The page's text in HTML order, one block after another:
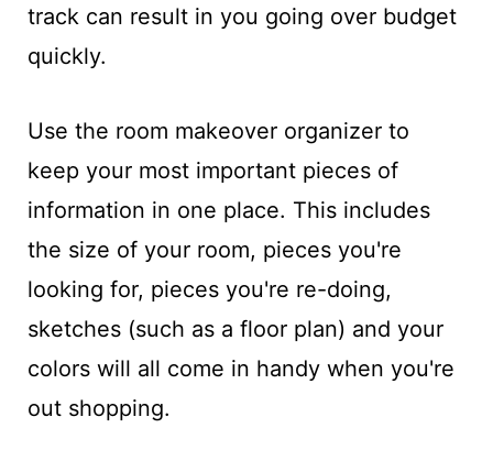
track can result in you going over budget
quickly.
Use the room makeover organizer to
keep your most important pieces of
information in one place. This includes
the size of your room, pieces you're
looking for, pieces you're re-doing,
sketches (such as a floor plan) and your
colors will all come in handy when you're
out shopping.